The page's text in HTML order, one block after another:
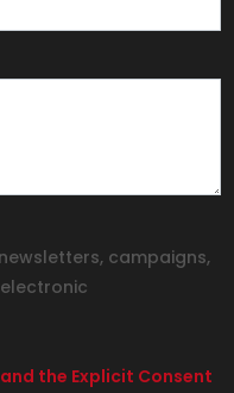
campaigns,
the Explicit Consent